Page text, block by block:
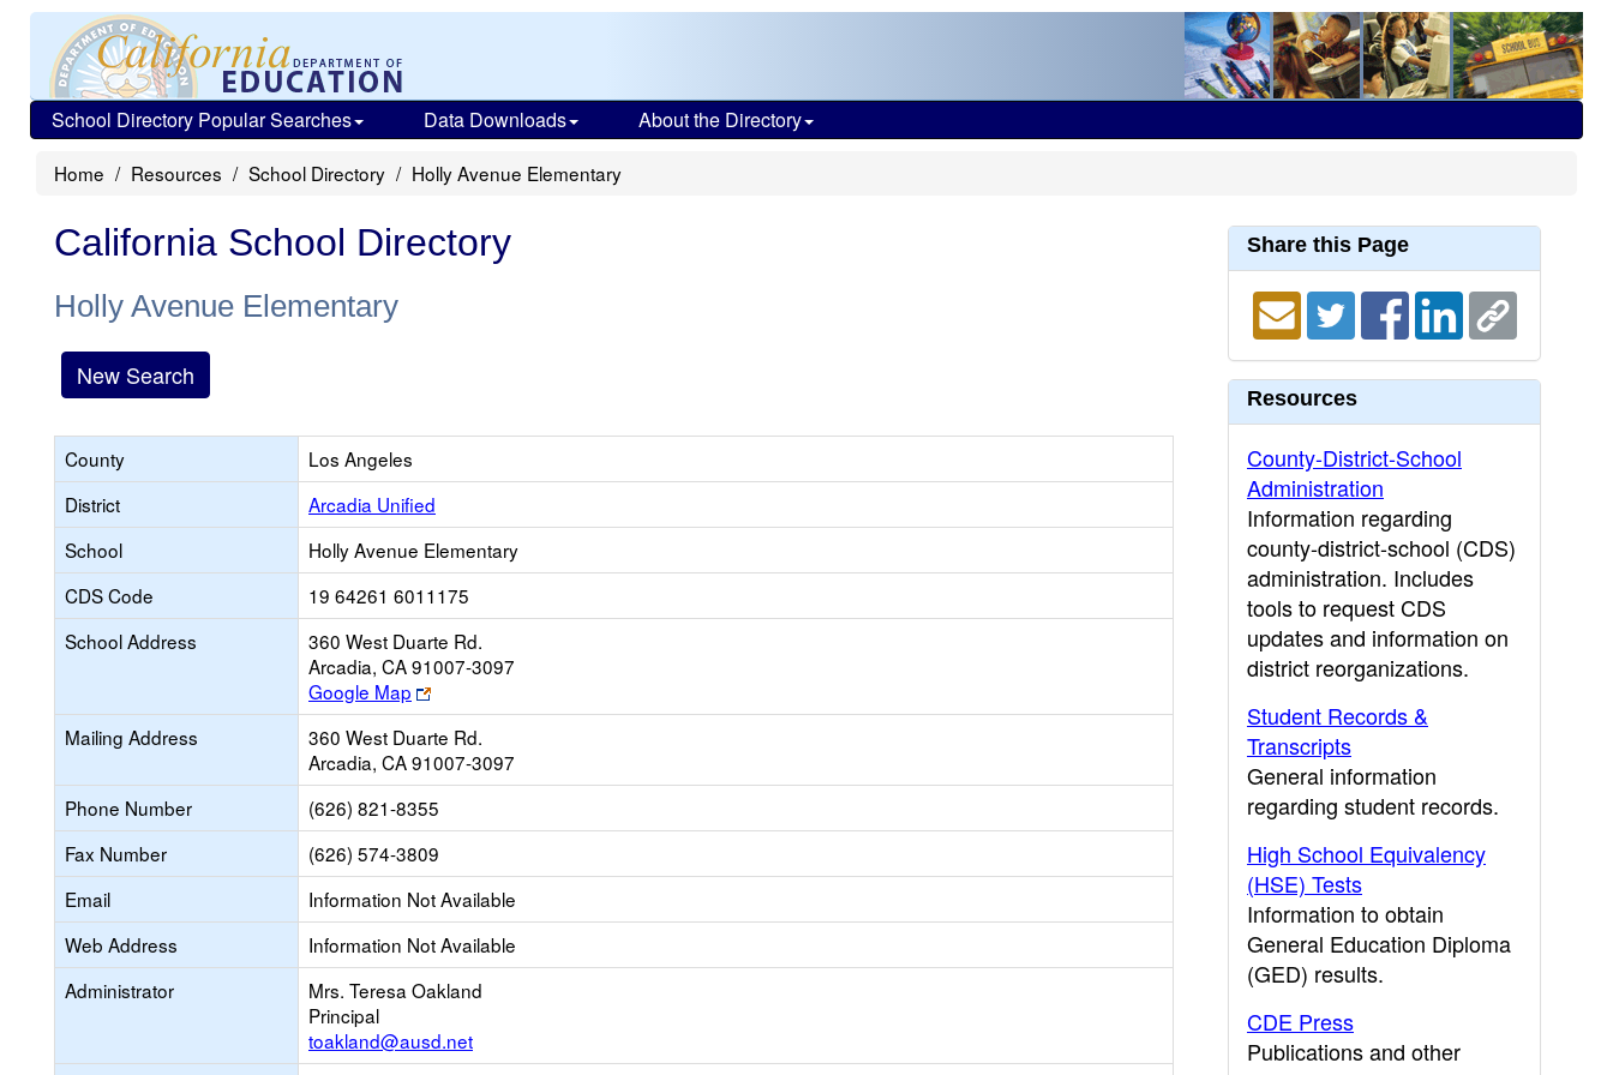
School Directory Popular Searches Data Downloads About the Directory
Home Resources School Directory Holly Avenue Elementary
California School Directory
Holly Avenue Elementary
New Search
County
Los Angeles
District
Arcadia Unified
School
Holly Avenue Elementary
CDS Code
19 64261 6011175
School Address
360 West Duarte Rd.
Arcadia, CA 91007-3097
Google Map
Link
opens
new
browser
tab
Mailing Address
360 West Duarte Rd.
Arcadia, CA 91007-3097
Phone Number
(626) 821-8355
Fax Number
(626) 574-3809
Email
Information Not Available
Web Address
Information Not Available
Administrator
Mrs. Teresa Oakland
Principal
toakland@ausd.net
Share this Page
Resources
County-District-School
Administration
Information regarding
county-district-school (CDS)
administration. Includes
tools to request CDS
updates and information on
district reorganizations.
Student Records &
Transcripts
General information
regarding student records.
High School Equivalency
(HSE) Tests
Information to obtain
General Education Diploma
(GED) results.
CDE Press
Publications and other